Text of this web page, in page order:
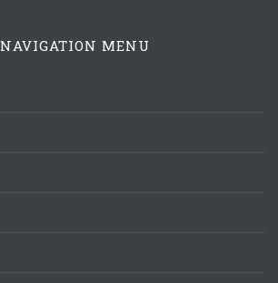
NAVIGATION MENU